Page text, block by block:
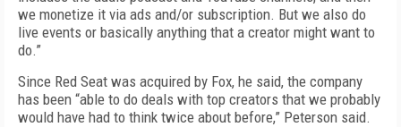
we monetize it via ads and/or subscription. But we also do
live events or basically anything that a creator might want to
do.”
Since Red Seat was acquired by Fox, he said, the company
has been “able to do deals with top creators that we probably
would have had to think twice about before,” Peterson said.